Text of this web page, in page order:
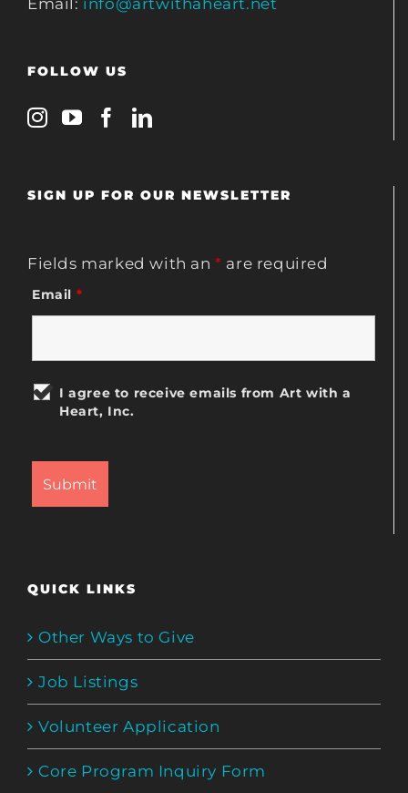
Email: info@artwithaheart.net
FOLLOW US
SIGN UP FOR OUR NEWSLETTER
Fields marked with an* are required
Email *
I agree to receive emails from Art with a
Heart, Inc.
QUICK LINKS
Other Ways to Give
Job Listings
Volunteer Application
Core Program Inquiry Form